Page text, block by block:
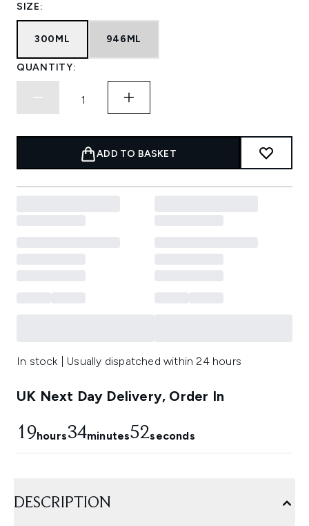
SIZE:
300ML 946ML
QUANTITY:
ADD TO BASKET
In stock | Usually dispatched within 24 hours
UK Next Day Delivery, Order In
19hours34minutes51seconds
DESCRIPTION